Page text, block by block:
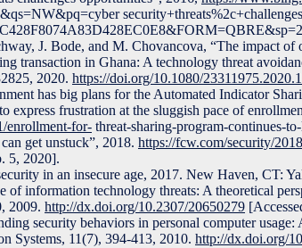
J. Bode, and M. Chovancova, “The impact of
transaction in Ghana: A technology threat
2020. https://doi.org/10.1080/
has big plans for the Automated Indicator
express frustration at the sluggish pace of
enrollment-for- threat-sharing-program-continues-
get unstuck”, 2018. https://fcw.com/security/
5, 2020].
in an insecure age, 2017. New Haven, CT:
of information technology threats: A theoretical
2009. http://dx.doi.org/10.2307/20650279
security behaviors in personal computer usage:
Systems, 11(7), 394-413, 2010. http://dx.doi.org/